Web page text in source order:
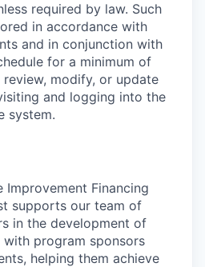
required by law. Such
in accordance with
and in conjunction with
for a minimum of
modify, or update
and logging into the
system.
Improvement Financing
supports our team of
in the development of
program sponsors
helping them achieve